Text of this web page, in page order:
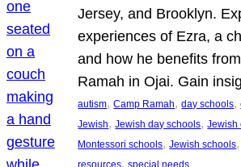
Jersey, and Brooklyn.
experiences of Ezra, a
and how he benefits
Ramah in Ojai. Gain
autism, Camp Ramah, day schools,
Jewish, Jewish day schools, Jewish
Montessori schools, Jewish schools,
resources, special needs